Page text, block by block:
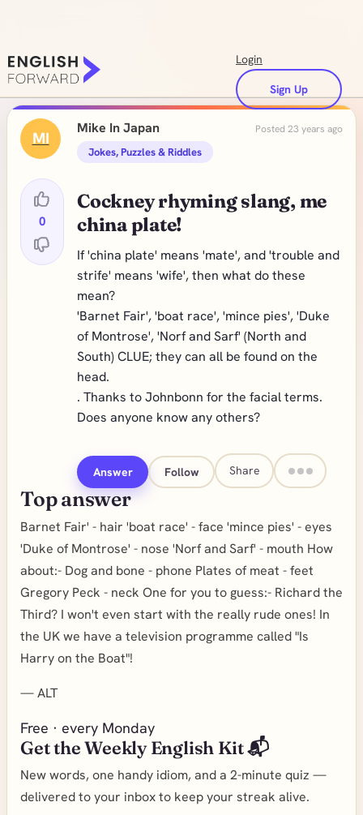
Login
Sign Up
MI
0
Mike In Japan Posted 23 years ago
Jokes, Puzzles & Riddles
Cockney rhyming slang, me
china plate!
If 'china plate' means 'mate', and 'trouble and
strife' means 'wife', then what do these
mean?
'Barnet Fair', 'boat race', 'mince pies', 'Duke
of Montrose', 'Norf and Sarf' (North and
South) CLUE; they can all be found on the
head.
. Thanks to Johnbonn for the facial terms.
Does anyone know any others?
Answer Follow Share
Top answer
Barnet Fair' - hair 'boat race' - face 'mince pies' - eyes
'Duke of Montrose' - nose 'Norf and Sarf' - mouth How
about:- Dog and bone - phone Plates of meat - feet
Gregory Peck - neck One for you to guess:- Richard the
Third? I won't even start with the really rude ones! In
the UK we have a television programme called "Is
Harry on the Boat"!
—ALT
Free · every Monday
Get the Weekly English Kit 📬
New words, one handy idiom, and a 2-minute quiz —
delivered to your inbox to keep your streak alive.